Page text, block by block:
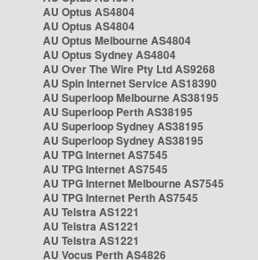
AU Optus AS4804
AU Optus AS4804
AU Optus Melbourne AS4804
AU Optus Sydney AS4804
AU Over The Wire Pty Ltd AS9268
AU Spin Internet Service AS18390
AU Superloop Melbourne AS38195
AU Superloop Perth AS38195
AU Superloop Sydney AS38195
AU Superloop Sydney AS38195
AU TPG Internet AS7545
AU TPG Internet AS7545
AU TPG Internet Melbourne AS7545
AU TPG Internet Perth AS7545
AU Telstra AS1221
AU Telstra AS1221
AU Telstra AS1221
AU Vocus Perth AS4826